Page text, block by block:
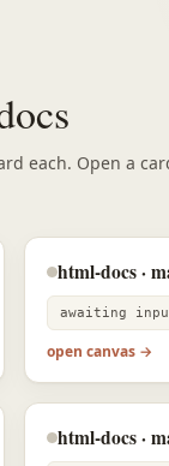
each. Open a
html-docs ·
awaiting
open canvas →
html-docs ·